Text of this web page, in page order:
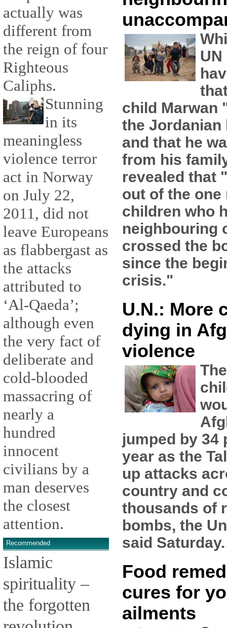
actually was
different from
the reign of four
Righteous
Caliphs.
Stunning
in its
meaningless
violence terror
act in Norway
on July 22,
2011, did not
leave Europeans
as flabbergast as
the attacks
attributed to
‘Al-Qaeda’;
although even
the very fact of
deliberate and
cold-blooded
massacring of
nearly a
hundred
innocent
civilians by a
man deserves
the closest
attention.
Recommended
Islamic
spirituality –
the forgotten
child Marwan
the Jordanian
and that he
from his
revealed that
out of the
children who
neighbouring
crossed the
since the
crisis."
U.N.: More
dying in
violence
jumped by 34
year as the
up attacks
country and
thousands of
bombs, the
said Saturday.
Food
cures for
ailments